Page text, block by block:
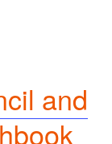
and